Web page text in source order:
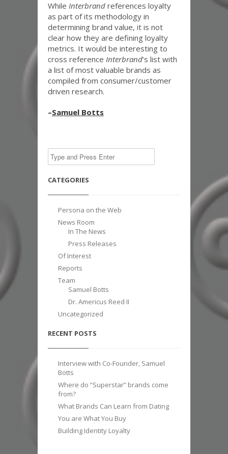
While Interbrand references loyalty
as part of its methodology in
determining brand value, it is not
clear how they are defining loyalty
metrics. It would be interesting to
cross reference Interbrand’s list with
a list of most valuable brands as
compiled from consumer/customer
driven research.
–Samuel Botts
CATEGORIES
Persona on the Web
News Room
In The News
Press Releases
Of Interest
Reports
Team
Samuel Botts
Dr. Americus Reed II
Uncategorized
RECENT POSTS
Interview with Co-Founder, Samuel
Botts
Where do “Superstar” brands come
from?
What Brands Can Learn from Dating
You are What You Buy
Building Identity Loyalty